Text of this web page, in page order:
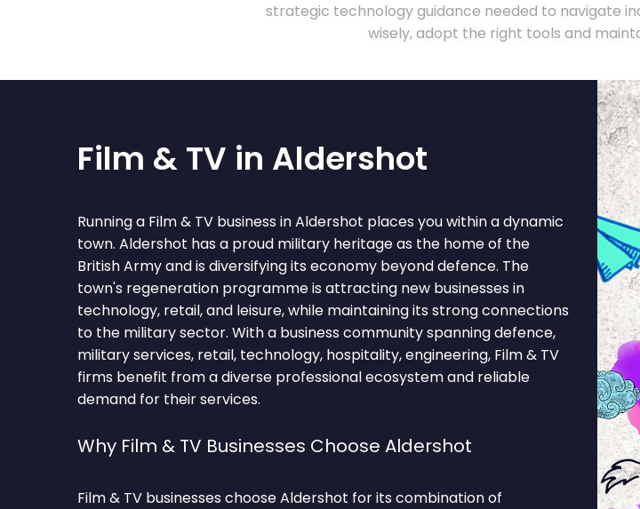
strategic technology guidance needed to navigate
wisely, adopt the right tools and
Film & TV in Aldershot
Running a Film & TV business in Aldershot places you within a dynamic
town. Aldershot has a proud military heritage as the home of the
British Army and is diversifying its economy beyond defence. The
town's regeneration programme is attracting new businesses in
technology, retail, and leisure, while maintaining its strong connections
to the military sector. With a business community spanning defence,
military services, retail, technology, hospitality, engineering, Film & TV
firms benefit from a diverse professional ecosystem and reliable
demand for their services.
Why Film & TV Businesses Choose Aldershot
Film & TV businesses choose Aldershot for its combination of